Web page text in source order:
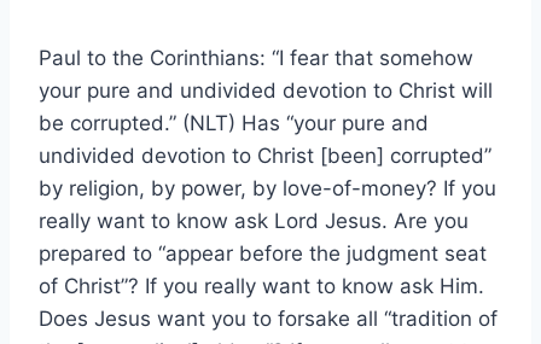
Paul to the Corinthians: “I fear that somehow
your pure and undivided devotion to Christ will
be corrupted.” (NLT) Has “your pure and
undivided devotion to Christ [been] corrupted”
by religion, by power, by love-of-money? If you
really want to know ask Lord Jesus. Are you
prepared to “appear before the judgment seat
of Christ”? If you really want to know ask Him.
Does Jesus want you to forsake all “tradition of